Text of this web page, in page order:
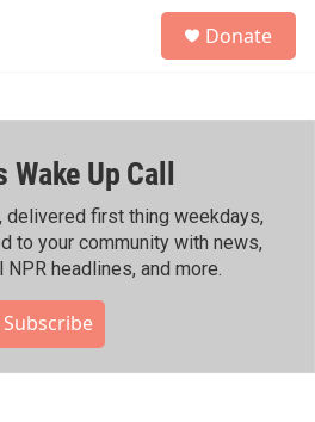
h
Donate
Wake Up Call
delivered first thing weekdays,
to your community with news,
NPR headlines, and more.
Subscribe